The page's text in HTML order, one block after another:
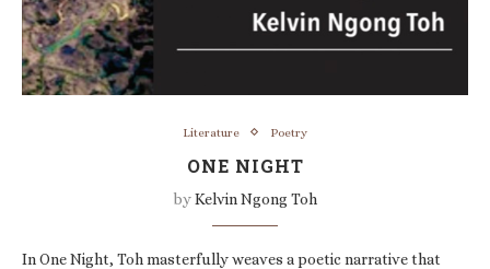
Literature Poetry
ONE NIGHT
byKelvin Ngong Toh
In One Night, Toh masterfully weaves a poetic narrative that